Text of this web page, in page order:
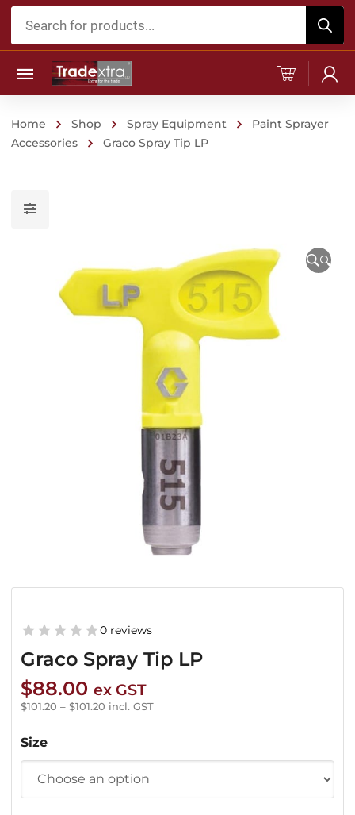
Products
Home Shop Spray Equipment
Paint Sprayer
Accessories
Graco Spray Tip LP
🔍
Graco Spray Tip LP
0 reviews
$88.00 ex GST
$101.20 – $101.20 incl. GST
Size